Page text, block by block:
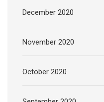
December 2020
November 2020
October 2020